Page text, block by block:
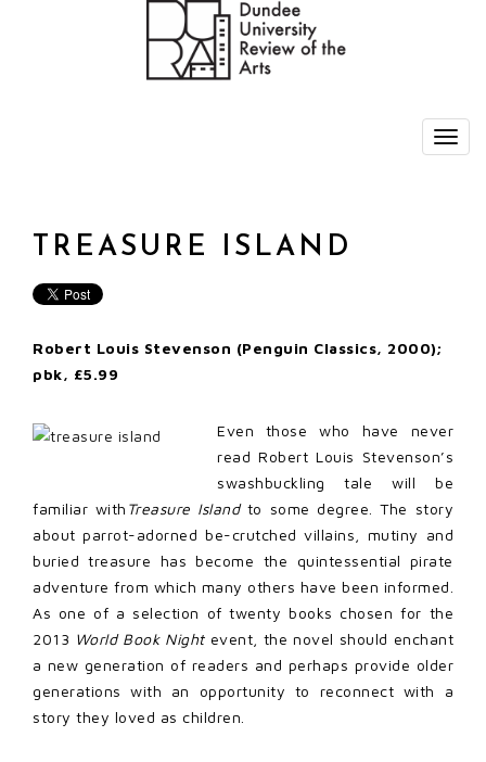
TREASURE ISLAND
Robert Louis Stevenson (Penguin Classics, 2000);
pbk, £5.99
Even those who have never
read Robert Louis Stevenson’s
swashbuckling tale will be
familiar with Treasure Islandto some degree. The story
about parrot-adorned be-crutched villains, mutiny and
buried treasure has become the quintessential pirate
adventure from which many others have been informed.
As one of a selection of twenty books chosen for the
2013 World Book Nightevent, the novel should enchant
a new generation of readers and perhaps provide older
generations with an opportunity to reconnect with a
story they loved as children.